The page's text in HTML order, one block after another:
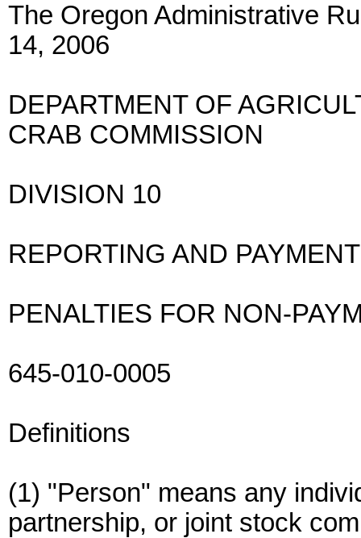
The Oregon Administrative
14, 2006
DEPARTMENT OF
CRAB COMMISSION
DIVISION 10
REPORTING AND
PENALTIES FOR NON-
645-010-0005
Definitions
(1) "Person" means any
partnership, or joint stock